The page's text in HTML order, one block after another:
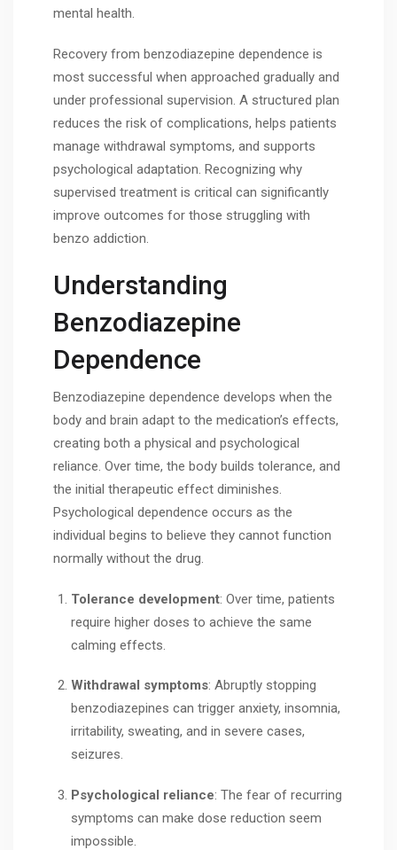
mental health.
Recovery from benzodiazepine dependence is
most successful when approached gradually and
under professional supervision. A structured plan
reduces the risk of complications, helps patients
manage withdrawal symptoms, and supports
psychological adaptation. Recognizing why
supervised treatment is critical can significantly
improve outcomes for those struggling with
benzo addiction.
Understanding
Benzodiazepine
Dependence
Benzodiazepine dependence develops when the
body and brain adapt to the medication’s effects,
creating both a physical and psychological
reliance. Over time, the body builds tolerance, and
the initial therapeutic effect diminishes.
Psychological dependence occurs as the
individual begins to believe they cannot function
normally without the drug.
Tolerance development: Over time, patients
require higher doses to achieve the same
calming effects.
Withdrawal symptoms: Abruptly stopping
benzodiazepines can trigger anxiety, insomnia,
irritability, sweating, and in severe cases,
seizures.
Psychological reliance: The fear of recurring
symptoms can make dose reduction seem
impossible.